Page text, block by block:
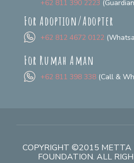
+62 811 390 2223
For Adoption/Adopter
+62 812 4672 0122
For Rumah Aman
+62 811 398 338 (Call &
COPYRIGHT ©2015 METTA
FOUNDATION. ALL